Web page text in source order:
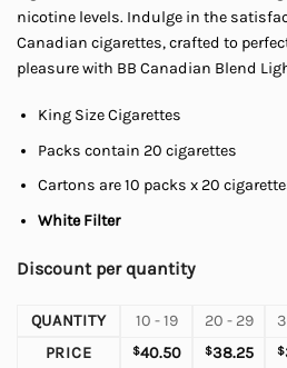
nicotine levels. Indulge in the
Canadian cigarettes, crafted to
pleasure with BB Canadian Blend
King Size Cigarettes
Packs contain 20 cigarettes
Cartons are 10 packs x 20
White Filter
Discount per quantity
QUANTITY 10 - 19 20 - 29
PRICE
$40.50 $38.25 $